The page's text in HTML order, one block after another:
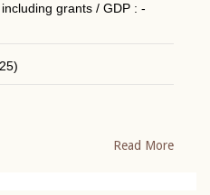
grants / GDP : -
Read More